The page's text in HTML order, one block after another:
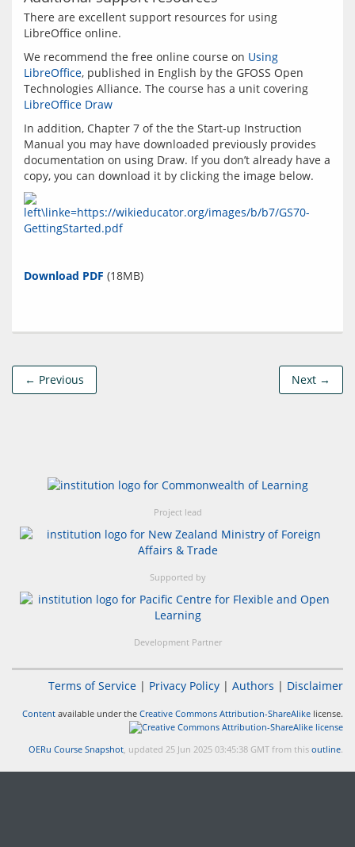
There are excellent support resources for using
We recommend the free online course on Using
LibreOffice, published in English by the GFOSS Open
LibreOffice Draw
In addition, Chapter 7 of the the Start-up Instruction
Manual you may have downloaded previously provides
documentation on using Draw. If you don’t already have a
Download PDF
← Previous Next →
Project lead
Supported by
Development Partner
Terms of Service | Privacy Policy | Authors | Disclaimer
Content available under the Creative Commons Attribution-ShareAlike license.
OERu Course Snapshot, updated 25 Jun 2025 03:45:38 GMT from this outline.